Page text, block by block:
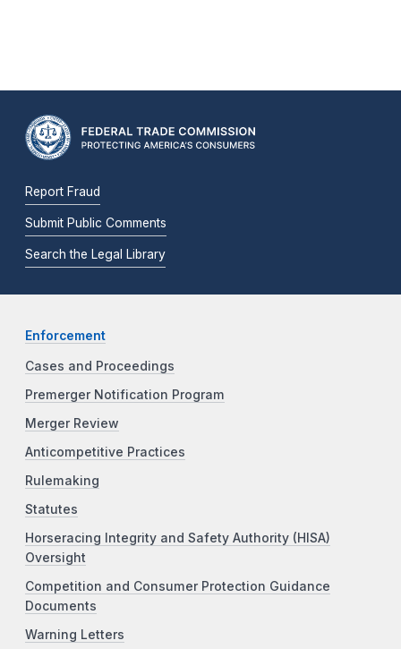
Report Fraud
Submit Public Comments
Search the Legal Library
Enforcement
Cases and Proceedings
Premerger Notification Program
Merger Review
Anticompetitive Practices
Rulemaking
Statutes
Horseracing Integrity and Safety Authority (HISA)
Oversight
Competition and Consumer Protection Guidance
Documents
Warning Letters